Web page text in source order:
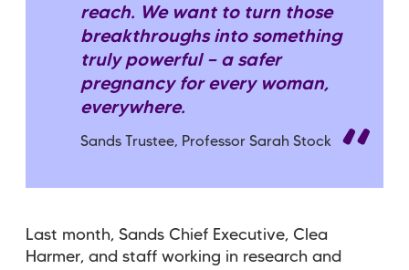
reach. We want to turn those
breakthroughs into something
truly powerful — a safer
pregnancy for every woman,
everywhere.
Sands Trustee, Professor Sarah Stock
Last month, Sands Chief Executive, Clea
Harmer, and staff working in research and